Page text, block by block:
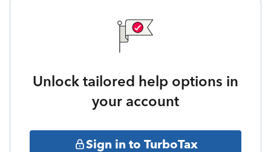
Unlock tailored help options in
your account
Sign in to TurboTax